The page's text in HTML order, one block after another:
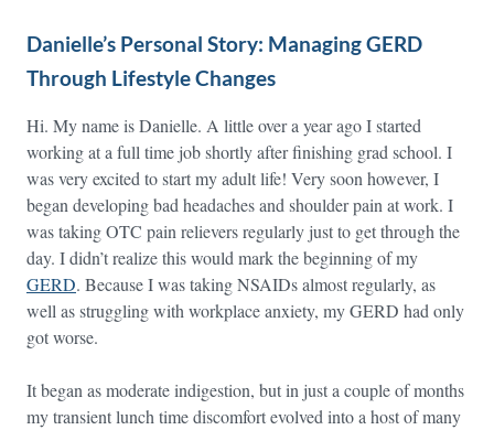
Danielle’s Personal Story: Managing GERD
Through Lifestyle Changes
Hi. My name is Danielle. A little over a year ago I started
working at a full time job shortly after finishing grad school. I
was very excited to start my adult life! Very soon however, I
began developing bad headaches and shoulder pain at work. I
was taking OTC pain relievers regularly just to get through the
day. I didn’t realize this would mark the beginning of my
GERD. Because I was taking NSAIDs almost regularly, as
well as struggling with workplace anxiety, my GERD had only
got worse.
It began as moderate indigestion, but in just a couple of months
my transient lunch time discomfort evolved into a host of many